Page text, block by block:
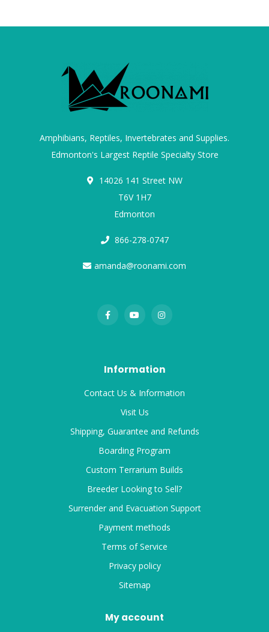
Amphibians, Reptiles, Invertebrates and Supplies.
Edmonton's Largest Reptile Specialty Store
14026 141 Street NW
T6V 1H7
Edmonton
866-278-0747
amanda@roonami.com
Information
Contact Us & Information
Visit Us
Shipping, Guarantee and Refunds
Boarding Program
Custom Terrarium Builds
Breeder Looking to Sell?
Surrender and Evacuation Support
Payment methods
Terms of Service
Privacy policy
Sitemap
My account